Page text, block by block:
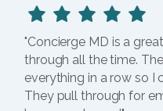
"Concierge MD is a
through all the time.
everything in a row so I
They pull through for